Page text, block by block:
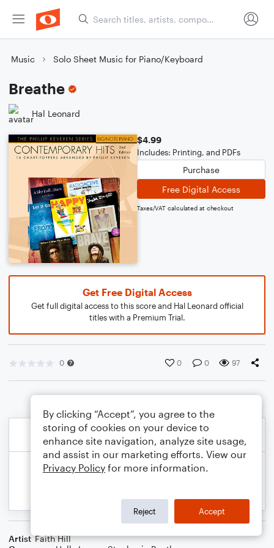
Music Solo Sheet Music for Piano/Keyboard
Breathe
Hal Leonard
$4.99
Includes: Printing, and PDFs
Purchase
Free Digital Access
Taxes/VAT calculated at checkout
Get Free Digital Access
Get full digital access to this score and Hal Leonard official
titles with a Premium Trial.
0 0 0 97
Artist Faith Hill
By clicking “Accept”, you agree to the
storing of cookies on your device to
enhance site navigation, analyze site usage,
and assist in our marketing efforts. View our
Privacy Policy for more information.
Reject Accept